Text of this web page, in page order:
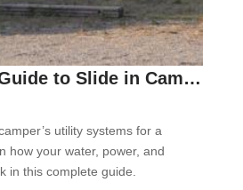
The Ultimate Guide to Slide in Camper Systems: Mastering Water, Power, and Heating
utility systems for a
how your water, power, and
in this complete guide.